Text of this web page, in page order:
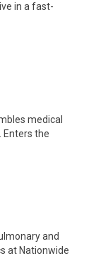
in a fast-
medical
the
and
at Nationwide